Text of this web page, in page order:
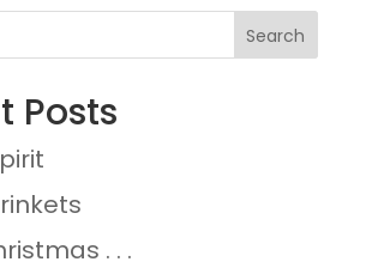
Posts
. . .